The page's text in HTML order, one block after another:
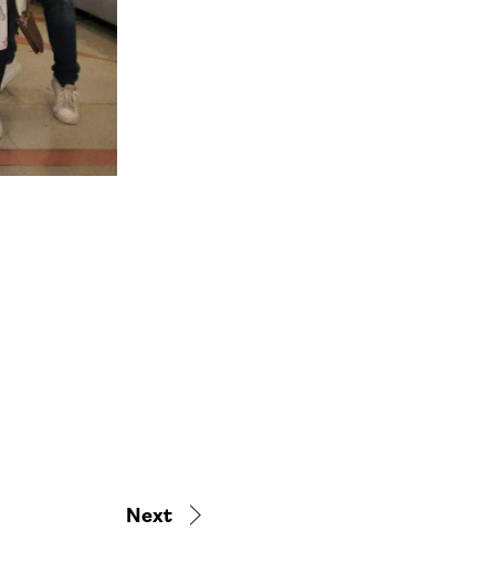
Next